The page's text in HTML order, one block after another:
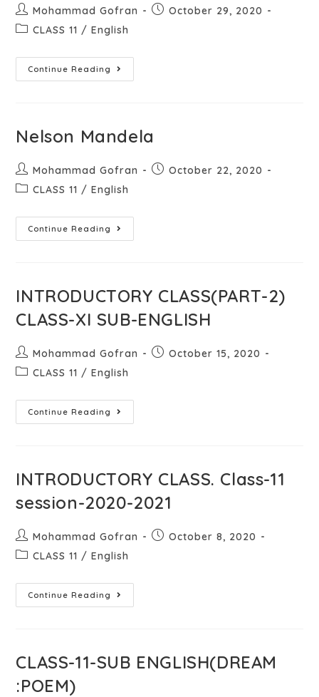
Mohammad Gofran
October 29, 2020
CLASS 11 / English
Continue Reading
Nelson Mandela
Mohammad Gofran
October 22, 2020
CLASS 11 / English
Continue Reading
INTRODUCTORY CLASS(PART-2)
CLASS-XI SUB-ENGLISH
Mohammad Gofran
October 15, 2020
CLASS 11 / English
Continue Reading
INTRODUCTORY CLASS. Class-11
session-2020-2021
Mohammad Gofran
October 8, 2020
CLASS 11 / English
Continue Reading
CLASS-11-SUB ENGLISH(DREAM
:POEM)